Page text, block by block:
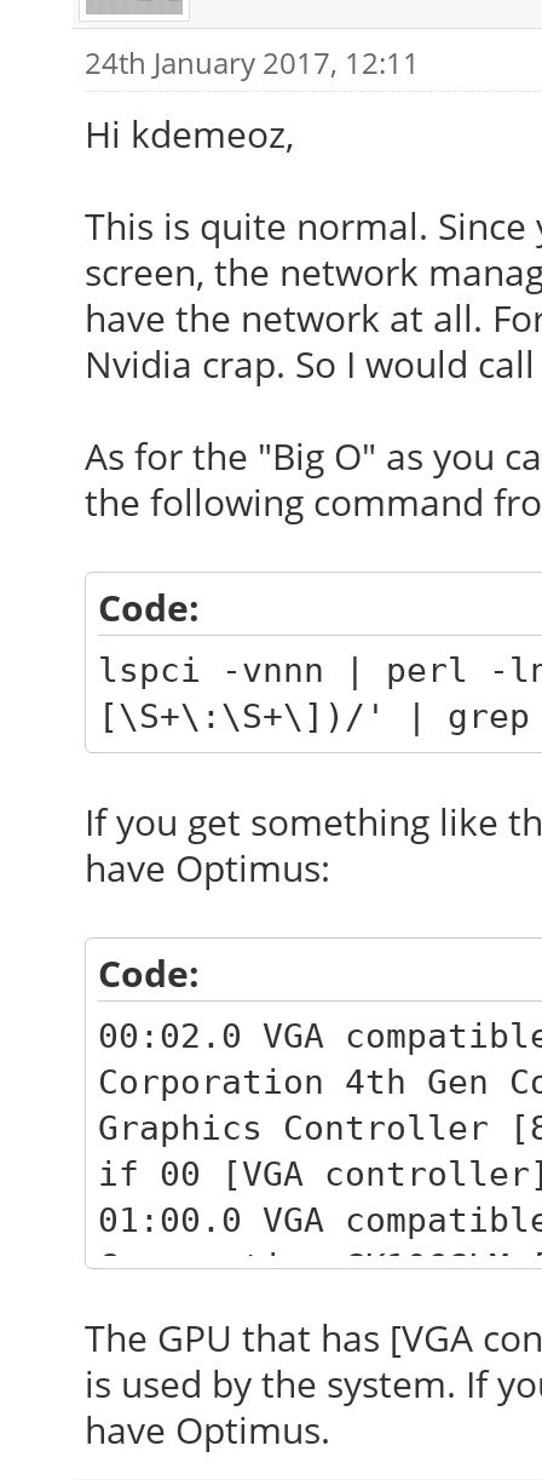
24th January 2017, 12:11
Hi kdemeoz,
This is quite normal.
screen, the network
have the network at all.
Nvidia crap. So I would
As for the "Big O" as you
the following command
Code:
lspci -vnnn | perl
[\S+\:\S+\])/' | grep
If you get something like
have Optimus:
Code:
00:02.0 VGA
Corporation 4th Gen
Graphics Controller
if 00 [VGA
01:00.0 VGA
Corporation
The GPU that has [VGA
is used by the system. If
have Optimus.